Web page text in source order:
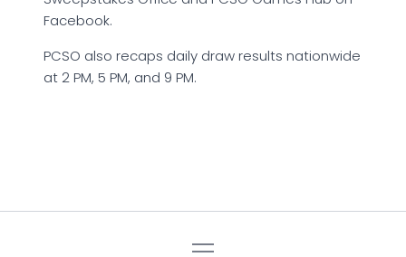
Facebook.
PCSO also recaps daily draw results nationwide
at 2 PM, 5 PM, and 9 PM.